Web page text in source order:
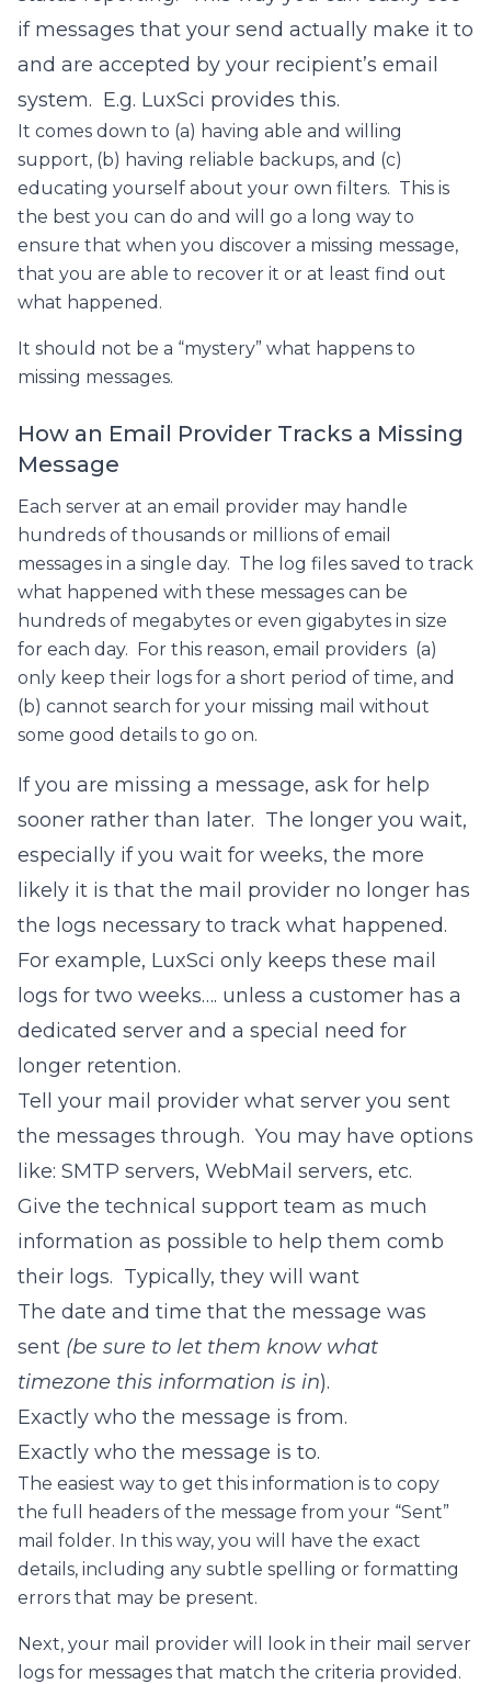
if messages that your send actually make it to
and are accepted by your recipient’s email
system. E.g. LuxSci provides this.
It comes down to (a) having able and willing
support, (b) having reliable backups, and (c)
educating yourself about your own filters. This is
the best you can do and will go a long way to
ensure that when you discover a missing message,
that you are able to recover it or at least find out
what happened.
It should not be a “mystery” what happens to
missing messages.
How an Email Provider Tracks a Missing
Message
Each server at an email provider may handle
hundreds of thousands or millions of email
messages in a single day. The log files saved to track
what happened with these messages can be
hundreds of megabytes or even gigabytes in size
for each day. For this reason, email providers (a)
only keep their logs for a short period of time, and
(b) cannot search for your missing mail without
some good details to go on.
If you are missing a message, ask for help
sooner rather than later. The longer you wait,
especially if you wait for weeks, the more
likely it is that the mail provider no longer has
the logs necessary to track what happened.
For example, LuxSci only keeps these mail
logs for two weeks…. unless a customer has a
dedicated server and a special need for
longer retention.
Tell your mail provider what server you sent
the messages through. You may have options
like: SMTP servers, WebMail servers, etc.
Give the technical support team as much
information as possible to help them comb
their logs. Typically, they will want
The date and time that the message was
sent (be sure to let them know what
timezone this information is in).
Exactly who the message is from.
Exactly who the message is to.
The easiest way to get this information is to copy
the full headers of the message from your “Sent”
mail folder. In this way, you will have the exact
details, including any subtle spelling or formatting
errors that may be present.
Next, your mail provider will look in their mail server
logs for messages that match the criteria provided.